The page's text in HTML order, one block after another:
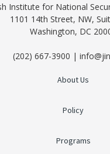
Institute for National
1101 14th Street, NW,
Washington, DC
(202) 667-3900 |
About Us
Policy
Programs